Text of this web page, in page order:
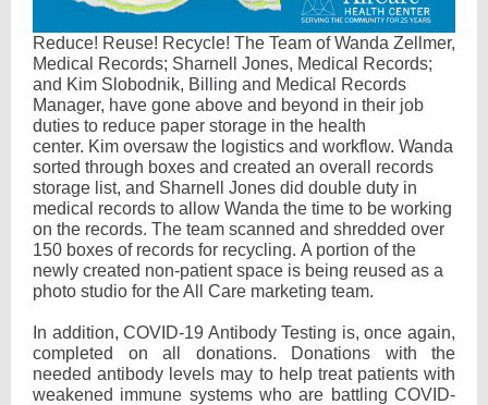
Reduce! Reuse! Recycle! The Team of Wanda Zellmer,
Medical Records; Sharnell Jones, Medical Records;
and Kim Slobodnik, Billing and Medical Records
Manager, have gone above and beyond in their job
duties to reduce paper storage in the health
center. Kim oversaw the logistics and workflow. Wanda
sorted through boxes and created an overall records
storage list, and Sharnell Jones did double duty in
medical records to allow Wanda the time to be working
on the records. The team scanned and shredded over
150 boxes of records for recycling. A portion of the
newly created non-patient space is being reused as a
photo studio for the All Care marketing team.
In addition, COVID-19 Antibody Testing is, once again,
completed on all donations. Donations with the
needed antibody levels may to help treat patients with
weakened immune systems who are battling COVID-